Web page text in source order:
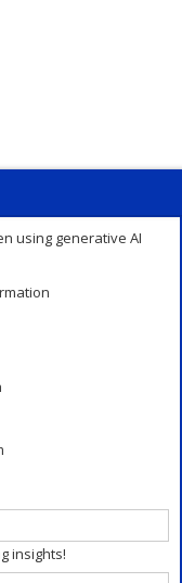
using generative AI
insights!